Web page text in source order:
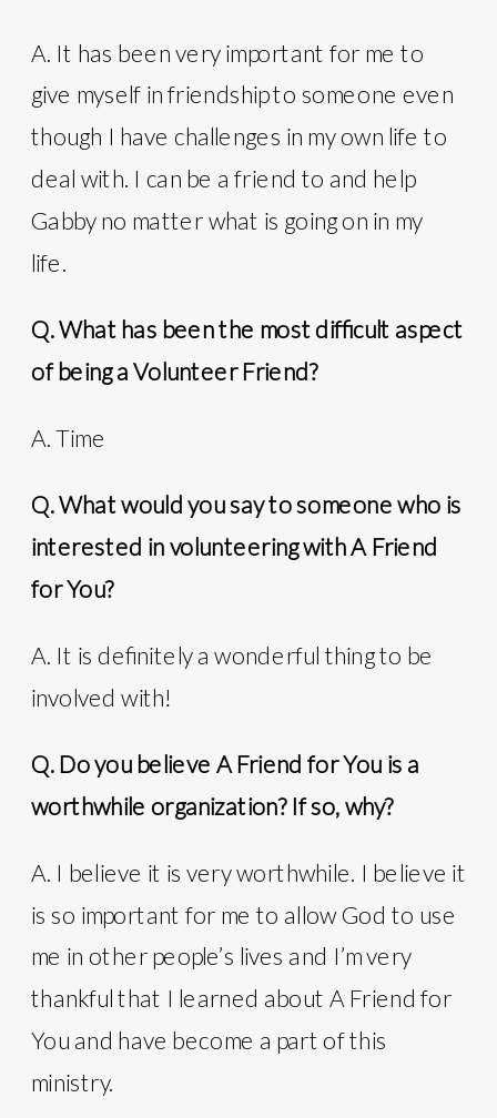
A. It has been very important for me to
give myself in friendship to someone even
though I have challenges in my own life to
deal with. I can be a friend to and help
Gabby no matter what is going on in my
life.
Q. What has been the most difficult aspect
of being a Volunteer Friend?
A. Time
Q. What would you say to someone who is
interested in volunteering with A Friend
for You?
A. It is definitely a wonderful thing to be
involved with!
Q. Do you believe A Friend for You is a
worthwhile organization? If so, why?
A. I believe it is very worthwhile. I believe it
is so important for me to allow God to use
me in other people’s lives and I’m very
thankful that I learned about A Friend for
You and have become a part of this
ministry.